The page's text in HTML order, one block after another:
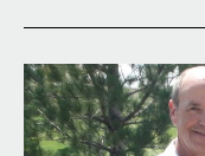
Back
for
More